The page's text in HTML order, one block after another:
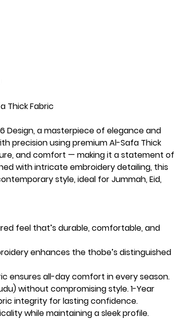
Thick Fabric
Design, a masterpiece of elegance and
precision using premium Al-Safa Thick
and comfort — making it a statement of
with intricate embroidery detailing, this
style, ideal for Jummah, Eid,
feel that’s durable, comfortable, and
enhances the thobe’s distinguished
ensures all-day comfort in every season.
without compromising style. 1-Year
integrity for lasting confidence.
while maintaining a sleek profile.